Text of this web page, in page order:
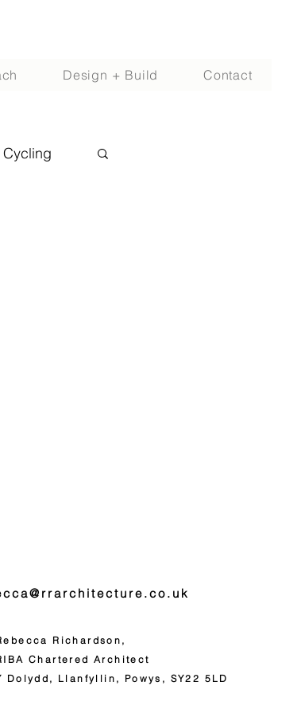
Design + Build Contact
Cycling
Richardson,
Chartered Architect
Dolydd, Llanfyllin, Powys, SY22 5LD